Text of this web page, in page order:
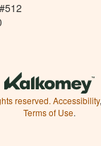
reserved. Accessibility,
Terms of Use.